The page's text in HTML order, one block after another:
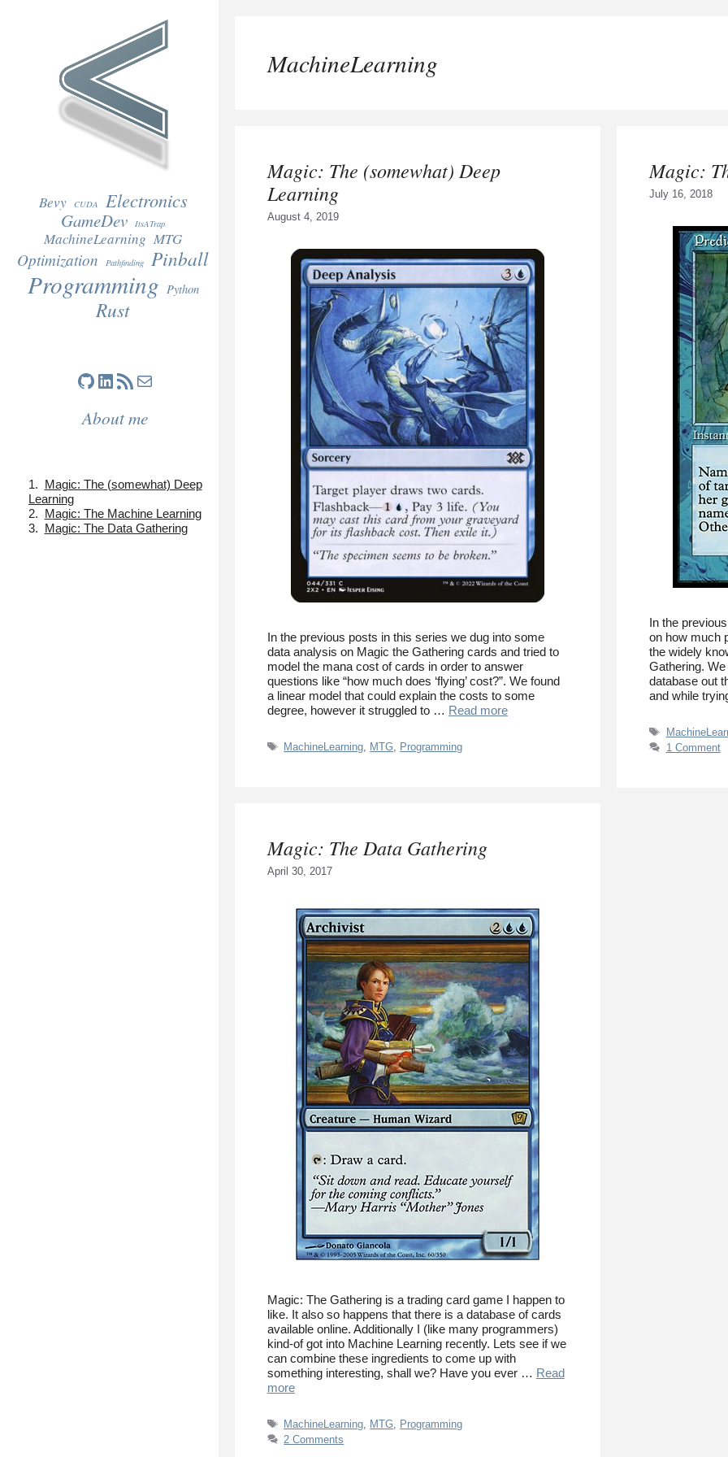
MachineLearning
Magic: The (somewhat) Deep
Learning
August 4, 2019
In the previous posts in this series we dug into some
data analysis on Magic the Gathering cards and tried to
model the mana cost of cards in order to answer
questions like “how much does ‘flying’ cost?”. We found
a linear model that could explain the costs to some
degree, however it struggled to … Read more
Tags
MachineLearning MTG Programming
Magic:
July 16, 2018
In the
on how much
the widely
Gathering.
database out
and while
Tags
1 Comment
Magic: The Data Gathering
April 30, 2017
Magic: The Gathering is a trading card game I happen to
like. It also so happens that there is a database of cards
available online. Additionally I (like many programmers)
kind-of got into Machine Learning recently. Lets see if we
can combine these ingredients to come up with
something interesting, shall we? Have you ever … Read
more
Tags
MachineLearning MTG
Programming
2 Comments
Bevy CUDA Electronics
GameDev ItsATrap
MachineLearning MTG
Optimization Pathfinding Pinball
Programming Python
Rust
GitHub
LinkedIn
RSS Feed
Mail
About me
Magic: The (somewhat) Deep
Learning
Magic: The Machine Learning
Magic: The Data Gathering